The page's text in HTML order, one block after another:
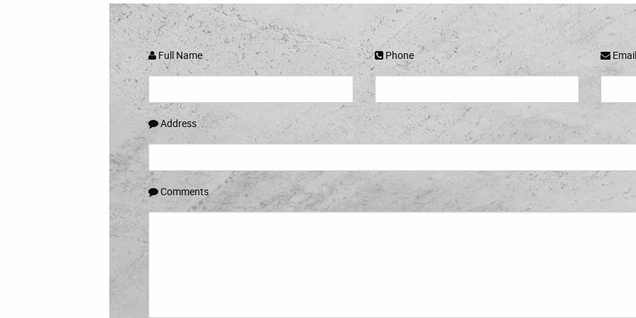
Full Name Phone
Address
Comments